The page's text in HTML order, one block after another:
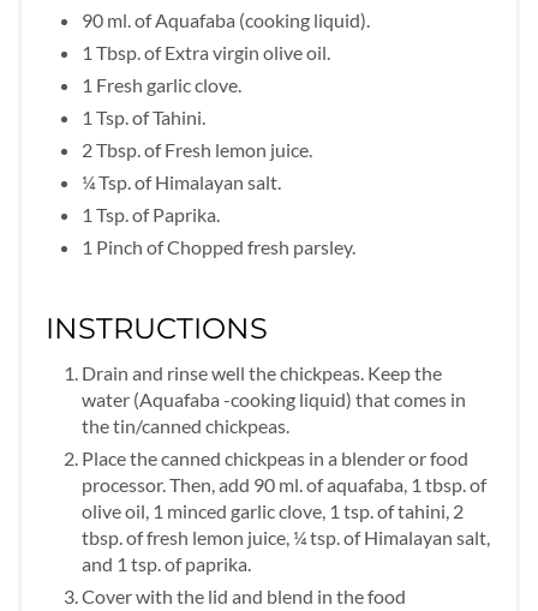
90 ml. of Aquafaba (cooking liquid).
1 Tbsp. of Extra virgin olive oil.
1 Fresh garlic clove.
1 Tsp. of Tahini.
2 Tbsp. of Fresh lemon juice.
¼ Tsp. of Himalayan salt.
1 Tsp. of Paprika.
1 Pinch of Chopped fresh parsley.
INSTRUCTIONS
Drain and rinse well the chickpeas. Keep the
water (Aquafaba -cooking liquid) that comes in
the tin/canned chickpeas.
Place the canned chickpeas in a blender or food
processor. Then, add 90 ml. of aquafaba, 1 tbsp. of
olive oil, 1 minced garlic clove, 1 tsp. of tahini, 2
tbsp. of fresh lemon juice, ¼ tsp. of Himalayan salt,
and 1 tsp. of paprika.
Cover with the lid and blend in the food